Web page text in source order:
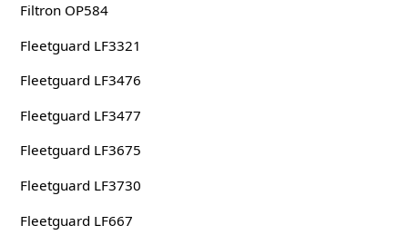
Filtron OP584
Fleetguard LF3321
Fleetguard LF3476
Fleetguard LF3477
Fleetguard LF3675
Fleetguard LF3730
Fleetguard LF667